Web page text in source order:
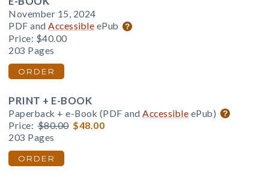
November 15, 2024
PDF and Accessible ePub
Price: $40.00
203 Pages
ORDER
PRINT + E-BOOK
Paperback + e-Book (PDF and Accessible ePub)
Price: $80.00 $48.00
203 Pages
ORDER